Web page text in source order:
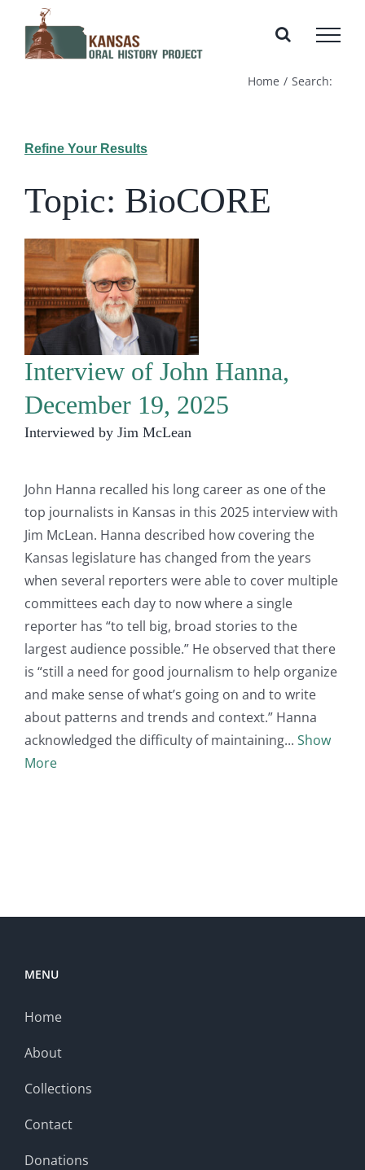
content
Home Search:
Refine Your Results
Topic: BioCORE
Interview of John Hanna,
December 19, 2025
Interviewed by Jim McLean
John Hanna recalled his long career as one of the
top journalists in Kansas in this 2025 interview with
Jim McLean. Hanna described how covering the
Kansas legislature has changed from the years
when several reporters were able to cover multiple
committees each day to now where a single
reporter has “to tell big, broad stories to the
largest audience possible.” He observed that there
is “still a need for good journalism to help organize
and make sense of what’s going on and to write
about patterns and trends and context.” Hanna
acknowledged the difficulty of maintaining
Show
More
MENU
Home
About
Collections
Contact
Donations